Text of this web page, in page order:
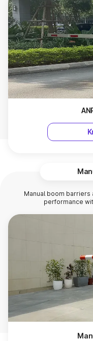
Manual boom
performance